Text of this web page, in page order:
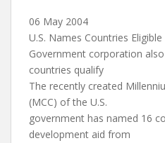
06 May 2004
U.S. Names Countries
Government corporation
countries qualify
The recently created
(MCC) of the U.S.
government has named 16
development aid from